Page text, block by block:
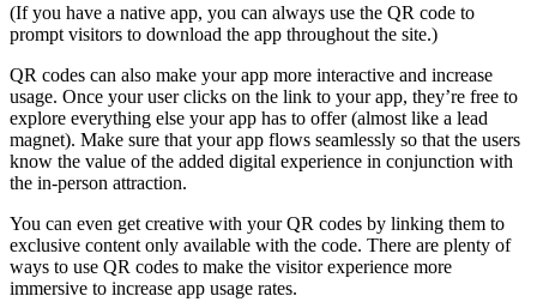
(If you have a native app, you can always use the QR code to
prompt visitors to download the app throughout the site.)
QR codes can also make your app more interactive and increase
usage. Once your user clicks on the link to your app, they’re free to
explore everything else your app has to offer (almost like a lead
magnet). Make sure that your app flows seamlessly so that the users
know the value of the added digital experience in conjunction with
the in-person attraction.
You can even get creative with your QR codes by linking them to
exclusive content only available with the code. There are plenty of
ways to use QR codes to make the visitor experience more
immersive to increase app usage rates.